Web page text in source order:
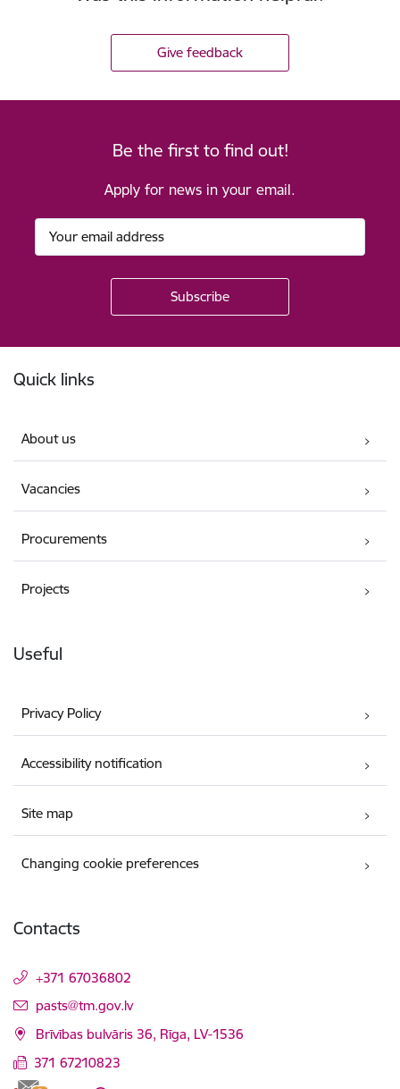
Give feedback
Be the first to find out!
Apply for news in your email.
Quick links
About us
Vacancies
Procurements
Projects
Useful
Privacy Policy
Accessibility notification
Site map
Changing cookie preferences
Contacts
+371 67036802
E-mail:
pasts@tm.gov.lv
Brīvības bulvāris 36, Rīga, LV-1536
371 67210823